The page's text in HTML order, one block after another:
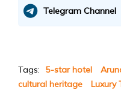
Telegram Channel
Tags: 5-star hotel
cultural heritage
Luxury